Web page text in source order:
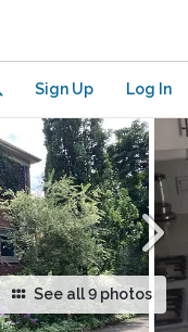
Sign Up Log In
See all 9 photos